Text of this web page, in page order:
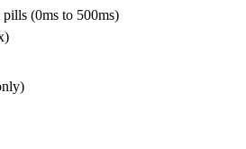
pills (0ms to 500ms)